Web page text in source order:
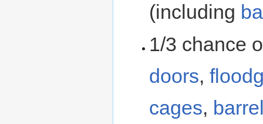
(including
1/3 chance
doors,
cages,